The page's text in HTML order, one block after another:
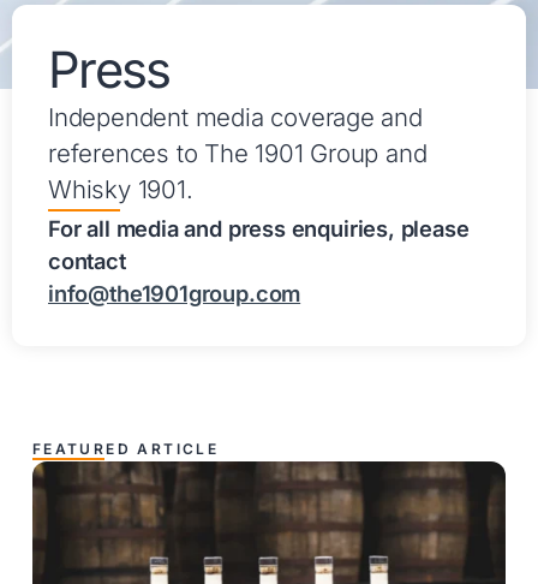
Press
Independent media coverage and
references to The 1901 Group and
Whisky 1901.
For all media and press enquiries, please
contact
info@the1901group.com
FEATURED ARTICLE